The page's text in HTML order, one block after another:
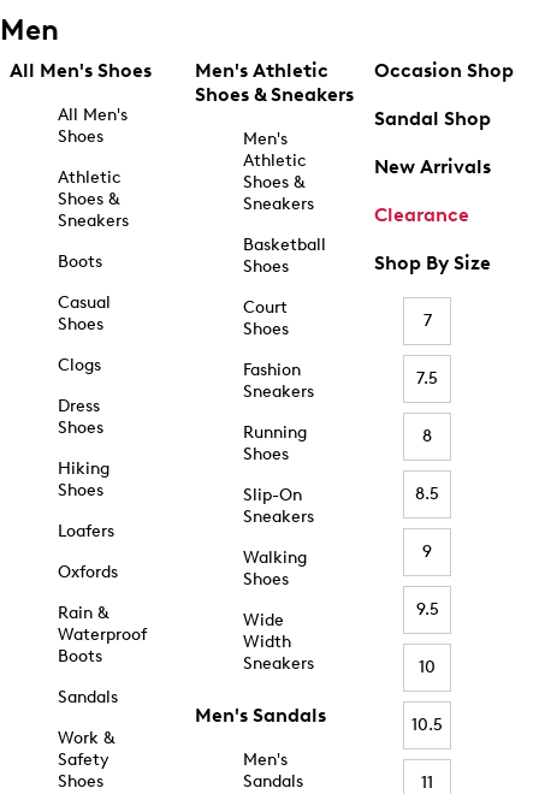
Men
All Men's Shoes
All Men's
Shoes
Athletic
Shoes &
Sneakers
Boots
Casual
Shoes
Clogs
Dress
Shoes
Hiking
Shoes
Loafers
Oxfords
Rain &
Waterproof
Boots
Sandals
Work &
Safety
Shoes
Men's Athletic
Shoes & Sneakers
Men's
Athletic
Shoes &
Sneakers
Basketball
Shoes
Court
Shoes
Fashion
Sneakers
Running
Shoes
Slip-On
Sneakers
Walking
Shoes
Wide
Width
Sneakers
Men's Sandals
Men's
Sandals
Occasion Shop
Sandal Shop
New Arrivals
Clearance
Shop By Size
7
7.5
8
8.5
9
9.5
10
10.5
11